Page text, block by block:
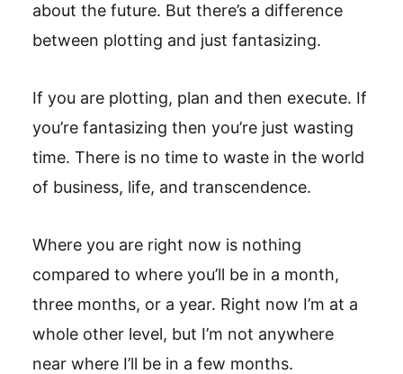
about the future. But there’s a difference
between plotting and just fantasizing.
If you are plotting, plan and then execute. If
you’re fantasizing then you’re just wasting
time. There is no time to waste in the world
of business, life, and transcendence.
Where you are right now is nothing
compared to where you’ll be in a month,
three months, or a year. Right now I’m at a
whole other level, but I’m not anywhere
near where I’ll be in a few months.